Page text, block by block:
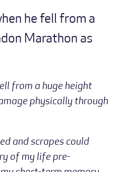
he fell from a
Marathon as
from a huge height
physically through
and scrapes could
of my life pre-